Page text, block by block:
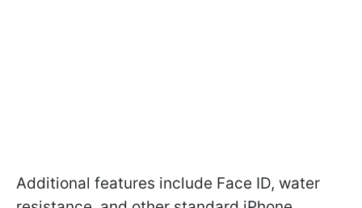
Additional features include Face ID, water